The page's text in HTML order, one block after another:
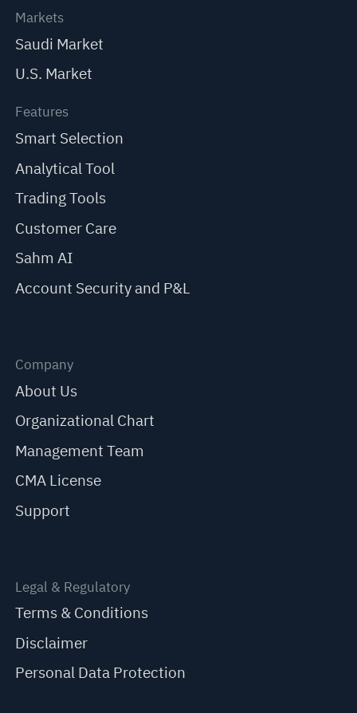
Markets
Saudi Market
U.S. Market
Features
Smart Selection
Analytical Tool
Trading Tools
Customer Care
Sahm AI
Account Security and P&L
Company
About Us
Organizational Chart
Management Team
CMA License
Support
Legal & Regulatory
Terms & Conditions
Disclaimer
Personal Data Protection